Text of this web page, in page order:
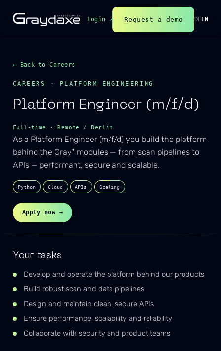
Login ↗ Request a demo DEEN
← Back to Careers
CAREERS · PLATFORM ENGINEERING
Platform Engineer (m/f/d)
Full-time · Remote / Berlin
As a Platform Engineer (m/f/d) you build the platform
behind the Gray* modules — from scan pipelines to
APIs — performant, secure and scalable.
Python Cloud APIs Scaling
Apply now →
Your tasks
Develop and operate the platform behind our products
Build robust scan and data pipelines
Design and maintain clean, secure APIs
Ensure performance, scalability and reliability
Collaborate with security and product teams